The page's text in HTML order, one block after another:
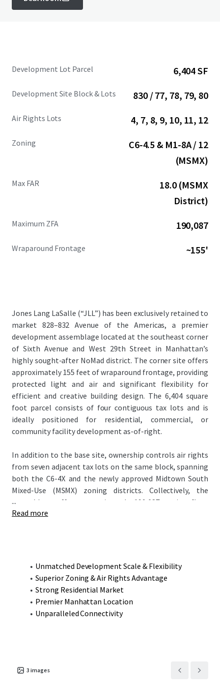
Development Lot Parcel 6,404 SF
Development Site Block & Lots 830 / 77, 78, 79, 80
Air Rights Lots 4, 7, 8, 9, 10, 11, 12
Zoning
C6-4.5 & M1-8A / 12
(MSMX)
Max FAR
18.0 (MSMX
District)
Maximum ZFA 190,087
Wraparound Frontage ~155'
Jones Lang LaSalle (“JLL”) has been exclusively retained to
market 828–832 Avenue of the Americas, a premier
development assemblage located at the southeast corner
of Sixth Avenue and West 29th Street in Manhattan’s
highly sought-after NoMad district. The corner site offers
approximately 155 feet of wraparound frontage, providing
protected light and air and significant flexibility for
efficient and creative building design. The 6,404 square
foot parcel consists of four contiguous tax lots and is
ideally positioned for residential, commercial, or
community facility development as-of-right.
In addition to the base site, ownership controls air rights
from seven adjacent tax lots on the same block, spanning
both the C6-4X and the newly approved Midtown South
Mixed-Use (MSMX) zoning districts. Collectively, the
assemblage offers approximately 190,087 zoning floor
area (ZFA), allowing for an entirely residential
scale, zoning flexibility, and prime NoMad location
presents a compelling opportunity for developers seeking
to create a transformative project in one of Manhattan’s
most dynamic neighborhoods.
...
Read more
Unmatched Development Scale & Flexibility
Superior Zoning & Air Rights Advantage
Strong Residential Market
Premier Manhattan Location
Unparalleled Connectivity
3 images